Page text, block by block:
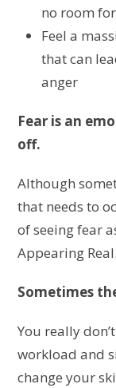
no room
Feel a
that can
anger
Fear is an
off.
Although
that needs to
of seeing fear
Appearing
Sometimes
You really
workload and
change your